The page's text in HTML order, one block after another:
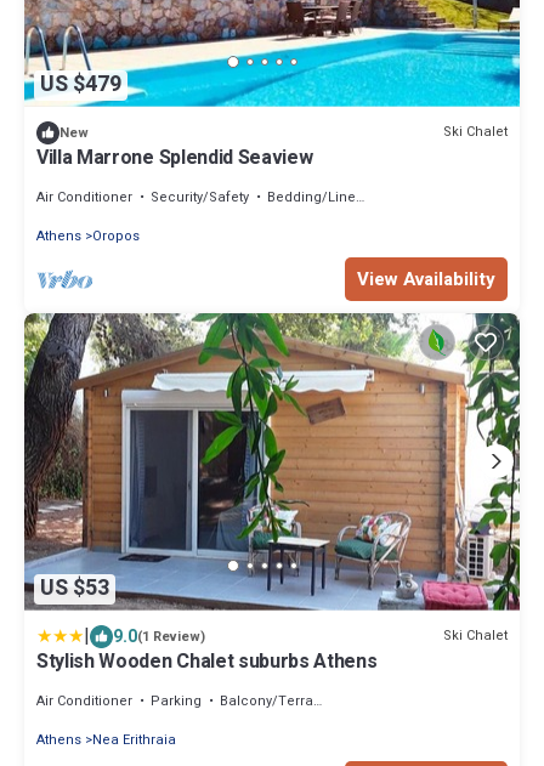
US $479
New Ski Chalet
Villa Marrone Splendid Seaview
Air Conditioner Security/Safety
Bedding/Linens
Athens Oropos
View Availability
US $53
| 9.0(1 Review) Ski Chalet
Stylish Wooden Chalet suburbs Athens
Air Conditioner Parking
Balcony/Terrace
Athens Nea Erithraia